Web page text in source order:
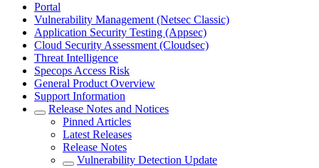
Portal
Vulnerability Management (Netsec Classic)
Application Security Testing (Appsec)
Cloud Security Assessment (Cloudsec)
Threat Intelligence
Specops Access Risk
General Product Overview
Support Information
Release Notes and Notices
Pinned Articles
Latest Releases
Release Notes
Vulnerability Detection Update